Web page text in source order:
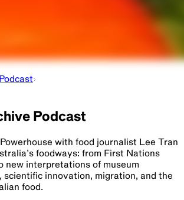
Podcast
with food journalist Lee Tran
foodways: from First Nations
new interpretations of museum
scientific innovation, migration, and the
food.